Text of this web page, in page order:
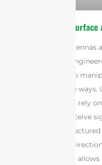
What Are
Metasurface
use artificially
metasurfaces, to
waves in precise
antennas, which rely
transmit and receive
utilize a flat,
properties like
This technology